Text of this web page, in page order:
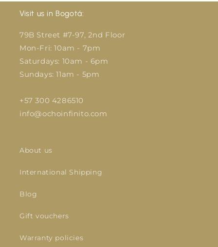
Visit us in Bogotá:
79B Street #7-97, 2nd Floor
Mon-Fri: 10am - 7pm
Saturdays: 10am - 6pm
Sundays: 11am - 5pm
+57 300 4286510
info@ochoinfinito.com
About us
International Shipping
Blog
Gift vouchers
Warranty policies